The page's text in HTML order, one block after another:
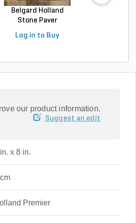
Belgard Holland
Stone Paver
Log in to Buy
our product information.
Suggest an edit
x 8 in.
Premier